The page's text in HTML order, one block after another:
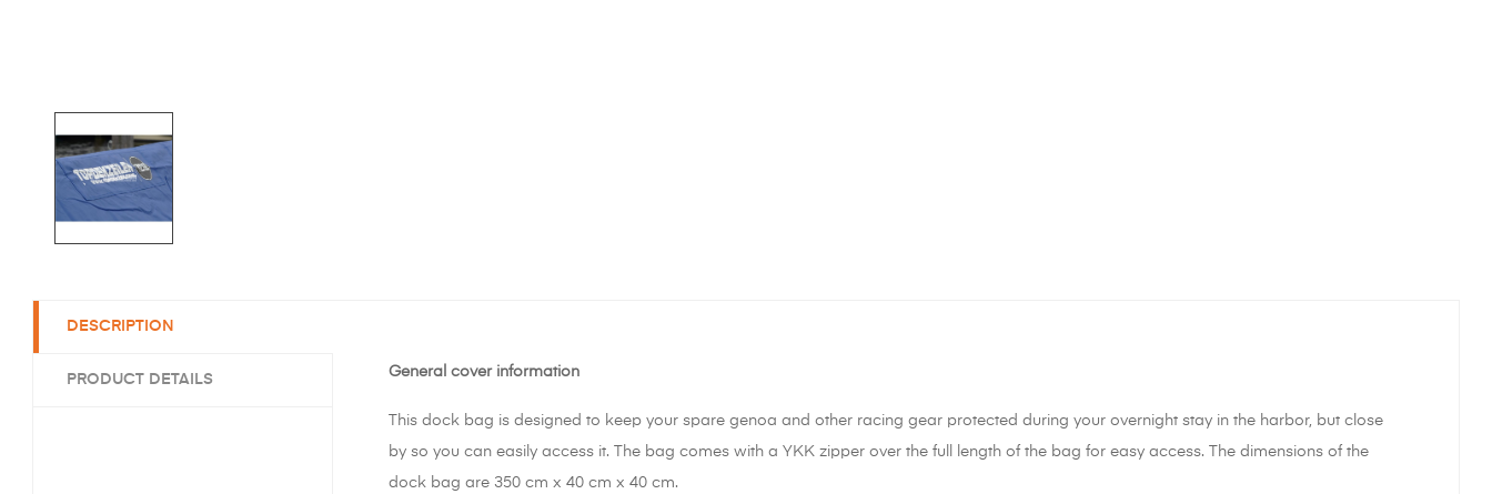
DESCRIPTION
PRODUCT DETAILS General cover information
This dock bag is designed to keep your spare genoa and other racing gear protected during your overnight stay in the harbor, but close
by so you can easily access it. The bag comes with a YKK zipper over the full length of the bag for easy access. The dimensions of the
dock bag are 350 cm x 40 cm x 40 cm.